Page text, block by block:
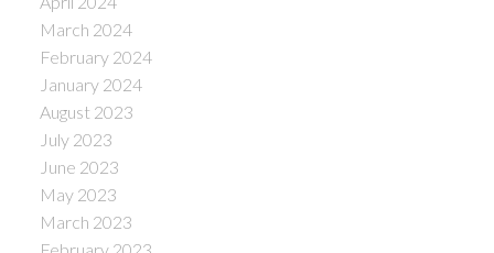
March 2024
February 2024
January 2024
August 2023
July 2023
June 2023
May 2023
March 2023